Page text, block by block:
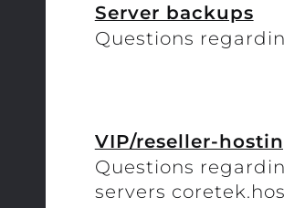
Server backups
Questions
VIP/reseller-
Questions
servers